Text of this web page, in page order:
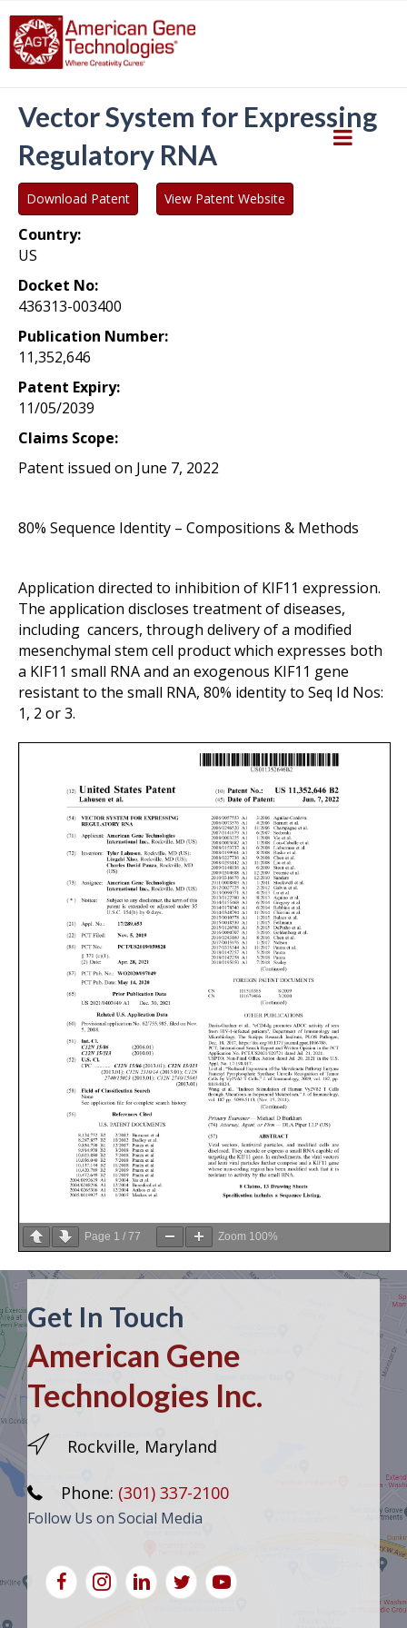
Page 1 / 77 Zoom 100%
Vector System for Expressing
Regulatory RNA
Download Patent View Patent Website
Country:
US
Docket No:
436313-003400
Publication Number:
11,352,646
Patent Expiry:
11/05/2039
Claims Scope:
Patent issued on June 7, 2022
80% Sequence Identity – Compositions & Methods
Application directed to inhibition of KIF11 expression.
The application discloses treatment of diseases,
including cancers, through delivery of a modified
mesenchymal stem cell product which expresses both
a KIF11 small RNA and an exogenous KIF11 gene
resistant to the small RNA, 80% identity to Seq Id Nos:
1, 2 or 3.
Get In Touch
American Gene
Technologies Inc.
Rockville, Maryland
Phone: (301) 337-2100
Follow Us on Social Media